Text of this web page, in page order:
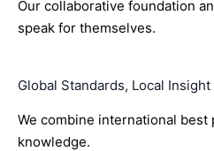
Our collaborative foundation
speak for themselves.
Global Standards, Local Insight
We combine international
knowledge.